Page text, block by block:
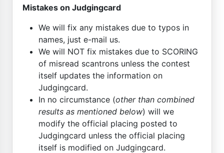
Mistakes on Judgingcard
We will fix any mistakes due to typos in
names, just e-mail us.
We will NOT fix mistakes due to SCORING
of misread scantrons unless the contest
itself updates the information on
Judgingcard.
In no circumstance (other than combined
results as mentioned below) will we
modify the official placing posted to
Judgingcard unless the official placing
itself is modified on Judgingcard.